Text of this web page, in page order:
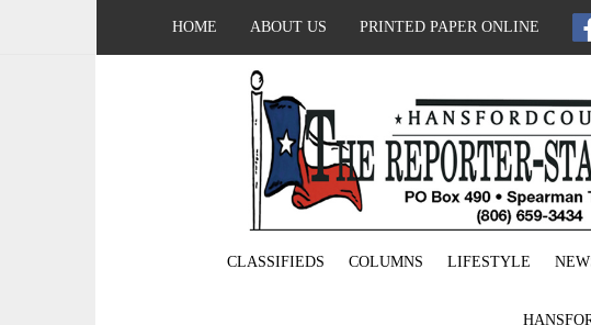
HOME ABOUT US PRINTED PAPER ONLINE
CLASSIFIEDS COLUMNS LIFESTYLE